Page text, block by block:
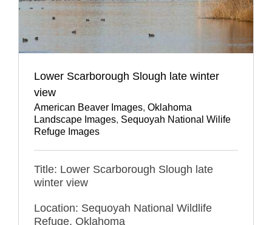
Lower Scarborough Slough late winter
view
American Beaver Images, Oklahoma
Landscape Images, Sequoyah National Wilife
Refuge Images
Title: Lower Scarborough Slough late
winter view
Location: Sequoyah National Wildlife
Refuge, Oklahoma